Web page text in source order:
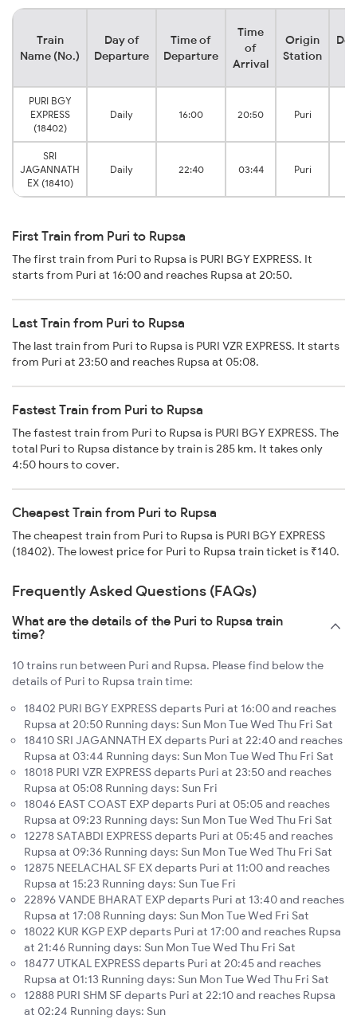
Train
Name (No.)
Day of
Departure
Time of
Departure
Time
of
Arrival
Origin
Station
PURI BGY
EXPRESS
(18402)
Daily 16:00 20:50 Puri
SRI
JAGANNATH
EX (18410)
Daily 22:40 03:44 Puri
First Train from Puri to Rupsa
The first train from Puri to Rupsa is PURI BGY EXPRESS. It
starts from Puri at 16:00 and reaches Rupsa at 20:50.
Last Train from Puri to Rupsa
The last train from Puri to Rupsa is PURI VZR EXPRESS. It starts
from Puri at 23:50 and reaches Rupsa at 05:08.
Fastest Train from Puri to Rupsa
The fastest train from Puri to Rupsa is PURI BGY EXPRESS. The
total Puri to Rupsa distance by train is 285 km. It takes only
4:50 hours to cover.
Cheapest Train from Puri to Rupsa
The cheapest train from Puri to Rupsa is PURI BGY EXPRESS
(18402). The lowest price for Puri to Rupsa train ticket is ₹140.
Frequently Asked Questions (FAQs)
What are the details of the Puri to Rupsa train
time?
10 trains run between Puri and Rupsa. Please find below the
details of Puri to Rupsa train time:
18402 PURI BGY EXPRESS departs Puri at 16:00 and reaches
Rupsa at 20:50 Running days: Sun Mon Tue Wed Thu Fri Sat
18410 SRI JAGANNATH EX departs Puri at 22:40 and reaches
Rupsa at 03:44 Running days: Sun Mon Tue Wed Thu Fri Sat
18018 PURI VZR EXPRESS departs Puri at 23:50 and reaches
Rupsa at 05:08 Running days: Sun Fri
18046 EAST COAST EXP departs Puri at 05:05 and reaches
Rupsa at 09:23 Running days: Sun Mon Tue Wed Thu Fri Sat
12278 SATABDI EXPRESS departs Puri at 05:45 and reaches
Rupsa at 09:36 Running days: Sun Mon Tue Wed Thu Fri Sat
12875 NEELACHAL SF EX departs Puri at 11:00 and reaches
Rupsa at 15:23 Running days: Sun Tue Fri
22896 VANDE BHARAT EXP departs Puri at 13:40 and reaches
Rupsa at 17:08 Running days: Sun Mon Tue Wed Fri Sat
18022 KUR KGP EXP departs Puri at 17:00 and reaches Rupsa
at 21:46 Running days: Sun Mon Tue Wed Thu Fri Sat
18477 UTKAL EXPRESS departs Puri at 20:45 and reaches
Rupsa at 01:13 Running days: Sun Mon Tue Wed Thu Fri Sat
12888 PURI SHM SF departs Puri at 22:10 and reaches Rupsa
at 02:24 Running days: Sun